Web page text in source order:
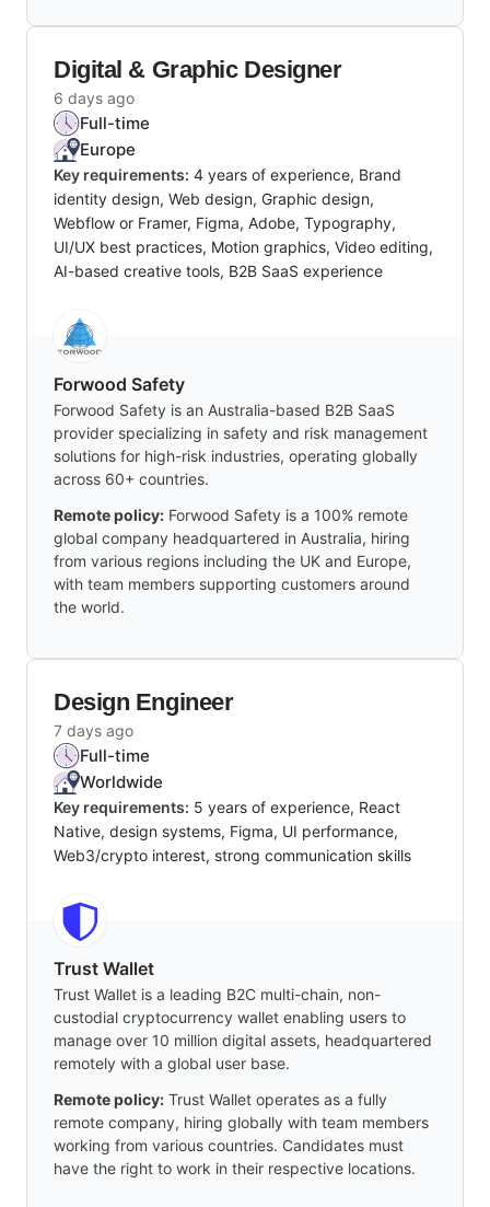
Digital & Graphic Designer
6 days ago
Full-time
Europe
Key requirements: 4 years of experience, Brand
identity design, Web design, Graphic design,
Webflow or Framer, Figma, Adobe, Typography,
UI/UX best practices, Motion graphics, Video editing,
AI-based creative tools, B2B SaaS experience
Forwood Safety
Forwood Safety is an Australia-based B2B SaaS
provider specializing in safety and risk management
solutions for high-risk industries, operating globally
across 60+ countries.
Remote policy: Forwood Safety is a 100% remote
global company headquartered in Australia, hiring
from various regions including the UK and Europe,
with team members supporting customers around
the world.
Design Engineer
7 days ago
Full-time
Worldwide
Key requirements: 5 years of experience, React
Native, design systems, Figma, UI performance,
Web3/crypto interest, strong communication skills
Trust Wallet
Trust Wallet is a leading B2C multi-chain, non-
custodial cryptocurrency wallet enabling users to
manage over 10 million digital assets, headquartered
remotely with a global user base.
Remote policy: Trust Wallet operates as a fully
remote company, hiring globally with team members
working from various countries. Candidates must
have the right to work in their respective locations.